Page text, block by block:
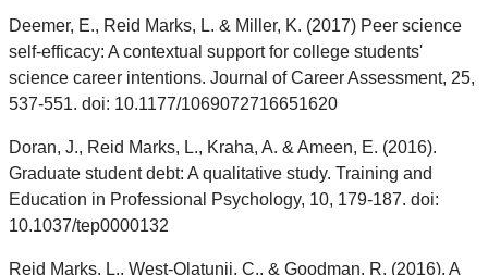
Deemer, E., Reid Marks, L. & Miller, K. (2017) Peer science
self-efficacy: A contextual support for college students'
science career intentions. Journal of Career Assessment, 25,
537-551. doi: 10.1177/1069072716651620
Doran, J., Reid Marks, L., Kraha, A. & Ameen, E. (2016).
Graduate student debt: A qualitative study. Training and
Education in Professional Psychology, 10, 179-187. doi:
10.1037/tep0000132
Reid Marks, L., West-Olatunji, C., & Goodman, R. (2016). A